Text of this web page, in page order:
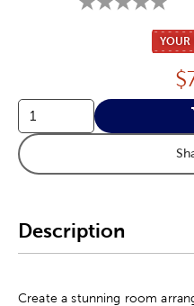
YOUR
$
Description
Create a stunning room